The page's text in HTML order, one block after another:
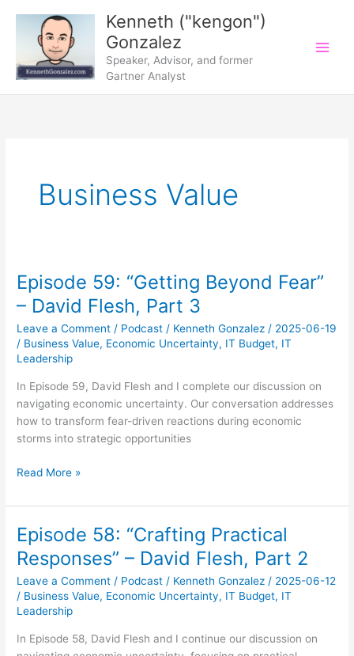
content
Kenneth ("kengon")
Gonzalez
Speaker, Advisor, and former
Gartner Analyst
Business Value
Episode 59: “Getting Beyond Fear”
– David Flesh, Part 3
Leave a Comment / Podcast / Kenneth Gonzalez/ 2025-06-19
/ Business Value, Economic Uncertainty, IT Budget, IT
Leadership
In Episode 59, David Flesh and I complete our discussion on
navigating economic uncertainty. Our conversation addresses
how to transform fear-driven reactions during economic
storms into strategic opportunities
Episode
“Getting
Fear”
–
David
Flesh,
Part
Read More »
Episode 58: “Crafting Practical
Responses” – David Flesh, Part 2
Leave a Comment / Podcast / Kenneth Gonzalez/ 2025-06-12
/ Business Value, Economic Uncertainty, IT Budget, IT
Leadership
In Episode 58, David Flesh and I continue our discussion on